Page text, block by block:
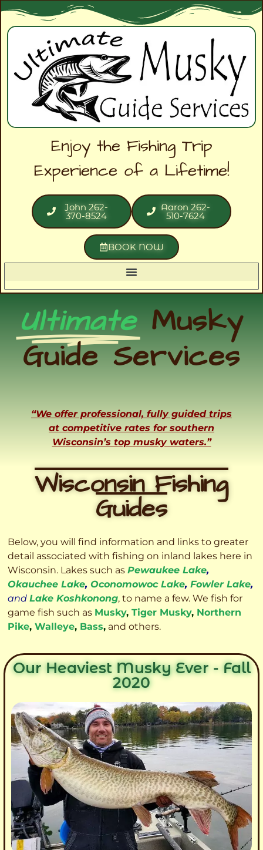
Enjoy the Fishing Trip
Experience of a Lifetime!
John 262-
370-8524
Aaron 262-
510-7624
BOOK NOW
Ultimate Musky
Guide Services
“We offer professional, fully guided trips
at competitive rates for southern
Wisconsin’s top musky waters.”
Wisconsin Fishing
Guides
Below, you will find information and links to greater
detail associated with fishing on inland lakes here in
Wisconsin. Lakes such as Pewaukee Lake,
Okauchee Lake, Oconomowoc Lake, Fowler Lake,
and Lake Koshkonong, to name a few. We fish for
game fish such as Musky, Tiger Musky, Northern
Pike, Walleye, Bass, and others.
Our Heaviest Musky Ever - Fall
2020